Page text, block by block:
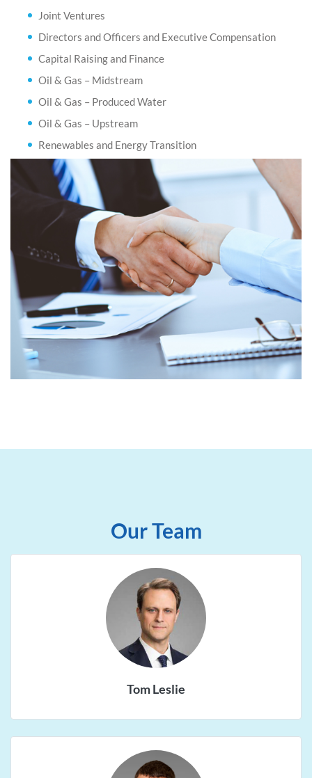
Joint Ventures
Directors and Officers and Executive Compensation
Capital Raising and Finance
Oil & Gas – Midstream
Oil & Gas – Produced Water
Oil & Gas – Upstream
Renewables and Energy Transition
Our Team
Tom Leslie